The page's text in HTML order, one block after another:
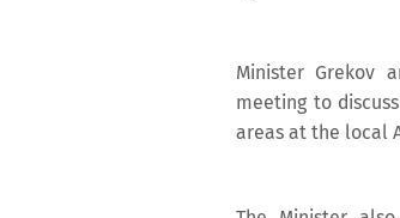
Minister Grekov
meeting to
areas at the local